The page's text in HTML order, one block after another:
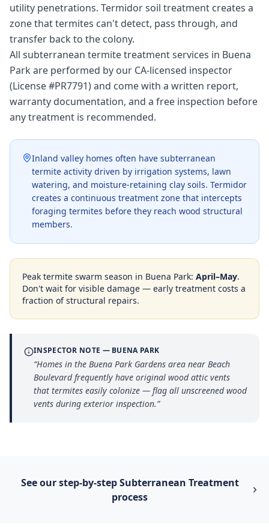
utility penetrations. Termidor soil treatment creates a
zone that termites can't detect, pass through, and
transfer back to the colony.
All subterranean termite treatment services in Buena
Park are performed by our CA-licensed inspector
(License #PR7791) and come with a written report,
warranty documentation, and a free inspection before
any treatment is recommended.
Inland valley homes often have subterranean
termite activity driven by irrigation systems, lawn
watering, and moisture-retaining clay soils. Termidor
creates a continuous treatment zone that intercepts
foraging termites before they reach wood structural
members.
Peak termite swarm season in Buena Park: April–May.
Don't wait for visible damage — early treatment costs a
fraction of structural repairs.
INSPECTOR NOTE — BUENA PARK
“Homes in the Buena Park Gardens area near Beach
Boulevard frequently have original wood attic vents
that termites easily colonize — flag all unscreened wood
vents during exterior inspection.”
See our step-by-stepSubterranean Treatment
process